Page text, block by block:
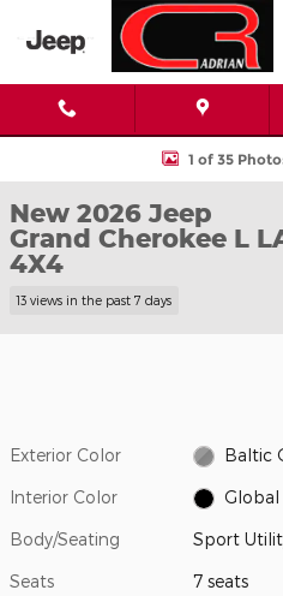
Skip to main content
New 2026 Jeep Grand Cherokee
1 of 35
New 2026 Jeep
Grand Cherokee L
4X4
13 views in the past 7 days
Exterior Color Baltic
Interior Color
Body/Seating Sport
Seats 7 seats